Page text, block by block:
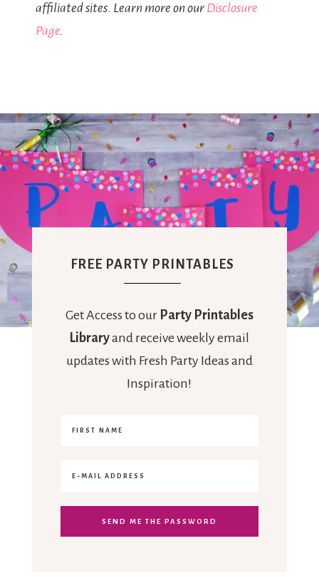
affiliated sites. Learn more on our Disclosure
Page.
FREE PARTY PRINTABLES
Get Access to our Party Printables
Libraryand receive weekly email
updates with Fresh Party Ideas and
Inspiration!